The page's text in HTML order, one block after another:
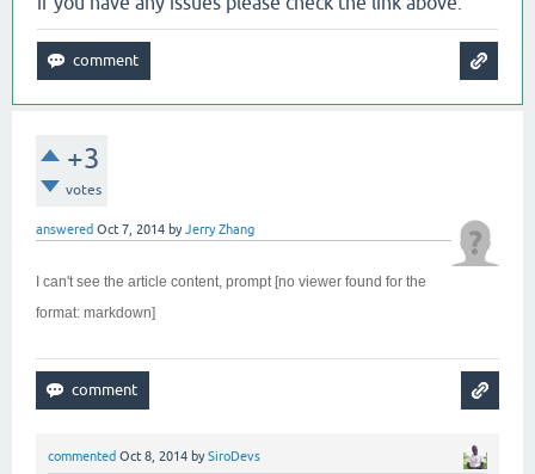
+3
votes
answered Oct 7, 2014 byJerry Zhang
I can't see the article content, prompt [no viewer found for the
format: markdown]
commented Oct 8, 2014 bySiroDevs